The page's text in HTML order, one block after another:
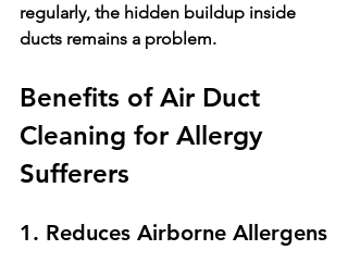
regularly, the hidden buildup inside
ducts remains a problem.
Benefits of Air Duct
Cleaning for Allergy
Sufferers
1. Reduces Airborne Allergens